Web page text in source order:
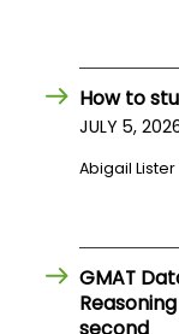
How to
JULY 5,
Abigail Lister
GMAT